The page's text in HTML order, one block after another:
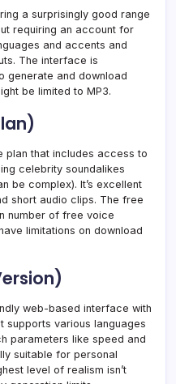
a surprisingly good range
requiring an account for
and accents and
The interface is
generate and download
be limited to MP3.
that includes access to
celebrity soundalikes
be complex). It’s excellent
short audio clips. The free
number of free voice
limitations on download
web-based interface with
supports various languages
parameters like speed and
suitable for personal
level of realism isn’t